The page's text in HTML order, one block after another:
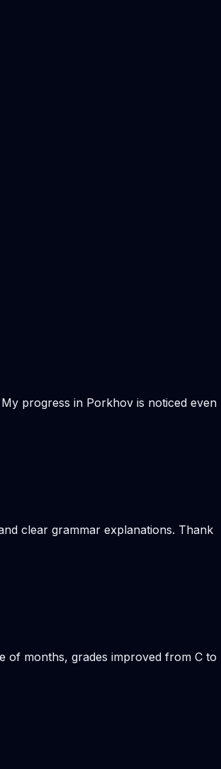
progress in Porkhov is noticed even
clear grammar explanations. Thank
of months, grades improved from C to